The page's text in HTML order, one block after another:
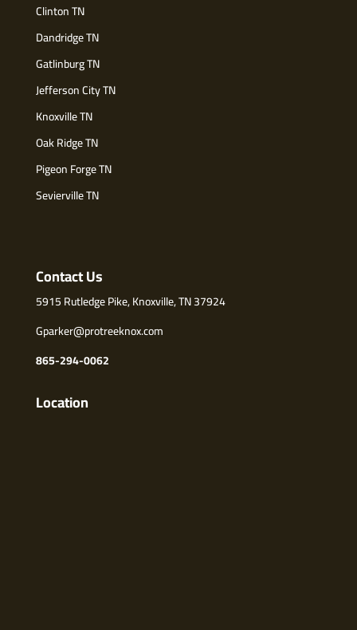
Clinton TN
Dandridge TN
Gatlinburg TN
Jefferson City TN
Knoxville TN
Oak Ridge TN
Pigeon Forge TN
Sevierville TN
Contact Us
5915 Rutledge Pike, Knoxville, TN 37924
Gparker@protreeknox.com
865-294-0062
Location